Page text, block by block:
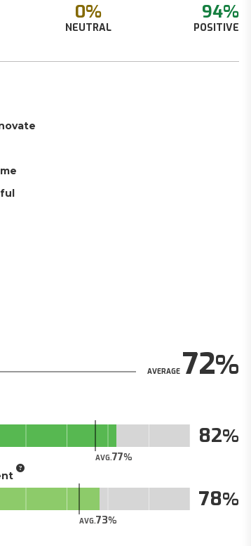
0%
NEUTRAL
94%
POSITIVE
AVERAGE72
AVG.77
82
AVG.73
78